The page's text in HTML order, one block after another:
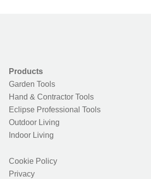
Products
Garden Tools
Hand & Contractor Tools
Eclipse Professional Tools
Outdoor Living
Indoor Living
Cookie Policy
Privacy